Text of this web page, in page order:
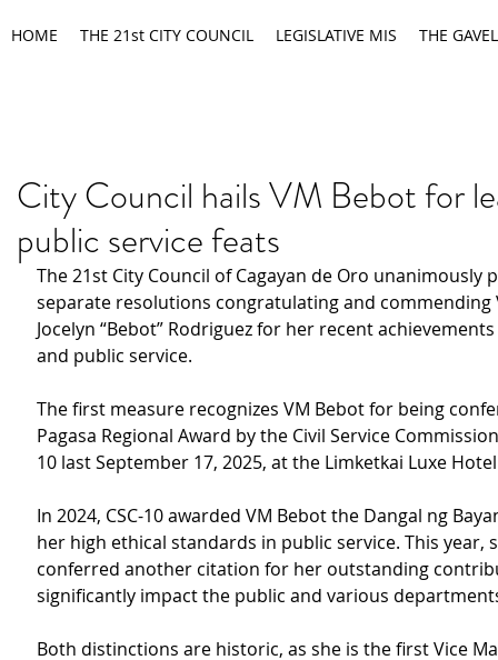
HOME THE 21st CITY COUNCIL LEGISLATIVE MIS THE GAVEL
City Council hails VM Bebot for
public service feats
The 21st City Council of Cagayan de Oro unanimously
separate resolutions congratulating and commending
Jocelyn “Bebot” Rodriguez for her recent
and public service.
The first measure recognizes VM Bebot for being
Pagasa Regional Award by the Civil Service
10 last September 17, 2025, at the Limketkai Luxe
In 2024, CSC-10 awarded VM Bebot the Dangal ng
her high ethical standards in public service. This year,
conferred another citation for her outstanding
significantly impact the public and various
Both distinctions are historic, as she is the first Vice